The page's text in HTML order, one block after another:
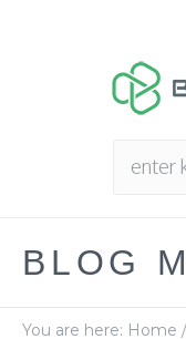
BLOG
You are here: Home /